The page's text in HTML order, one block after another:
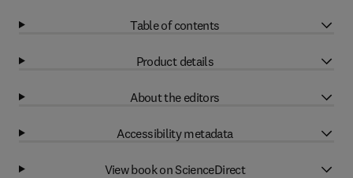
Table of contents
Product details
About the editors
Accessibility metadata
View book on ScienceDirect